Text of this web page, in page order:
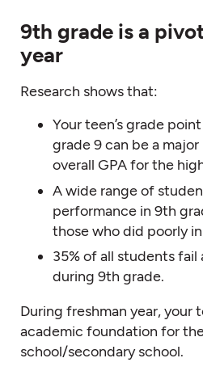
9th grade is a
year
Research shows that:
Your teen’s grade
grade 9 can be a
overall GPA for the
A wide range of
performance in 9th
those who did poorly
35% of all students fail
during 9th grade.
During freshman year, your
academic foundation for
school/secondary school.